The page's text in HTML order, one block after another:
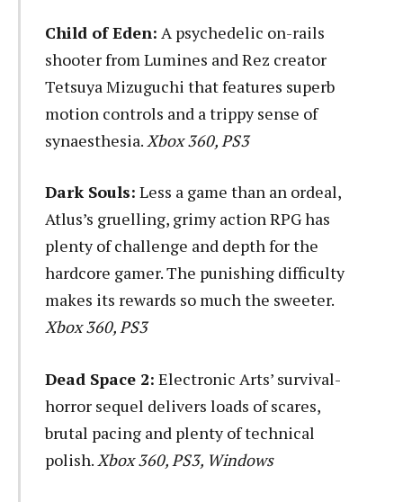
Child of Eden: A psychedelic on-rails
shooter from Lumines and Rez creator
Tetsuya Mizuguchi that features superb
motion controls and a trippy sense of
synaesthesia.Xbox 360, PS3
Dark Souls: Less a game than an ordeal,
Atlus’s gruelling, grimy action RPG has
plenty of challenge and depth for the
hardcore gamer. The punishing difficulty
makes its rewards so much the sweeter.
Xbox 360, PS3
Dead Space 2: Electronic Arts’ survival-
horror sequel delivers loads of scares,
brutal pacing and plenty of technical
polish.Xbox 360, PS3, Windows